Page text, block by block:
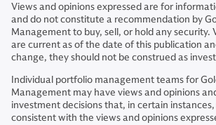
Views and opinions expressed are for
and do not constitute a recommendation by
Management to buy, sell, or hold any security.
are current as of the date of this publication
change, they should not be construed as
Individual portfolio management teams for
Management may have views and opinions
investment decisions that, in certain
consistent with the views and opinions